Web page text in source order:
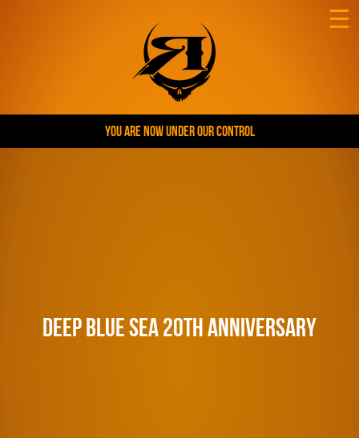
YOU ARE NOW UNDER OUR CONTROL
☰
Deep Blue Sea 20th Anniversary